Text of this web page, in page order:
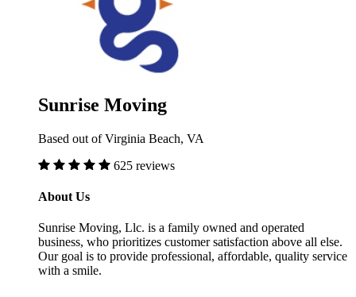
Sunrise Moving
Based out of Virginia Beach, VA
625 reviews
About Us
Sunrise Moving, Llc. is a family owned and operated
business, who prioritizes customer satisfaction above all else.
Our goal is to provide professional, affordable, quality service
with a smile.